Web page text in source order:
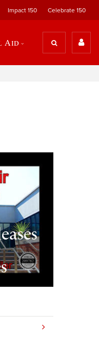
Impact 150 Celebrate 150
Aid